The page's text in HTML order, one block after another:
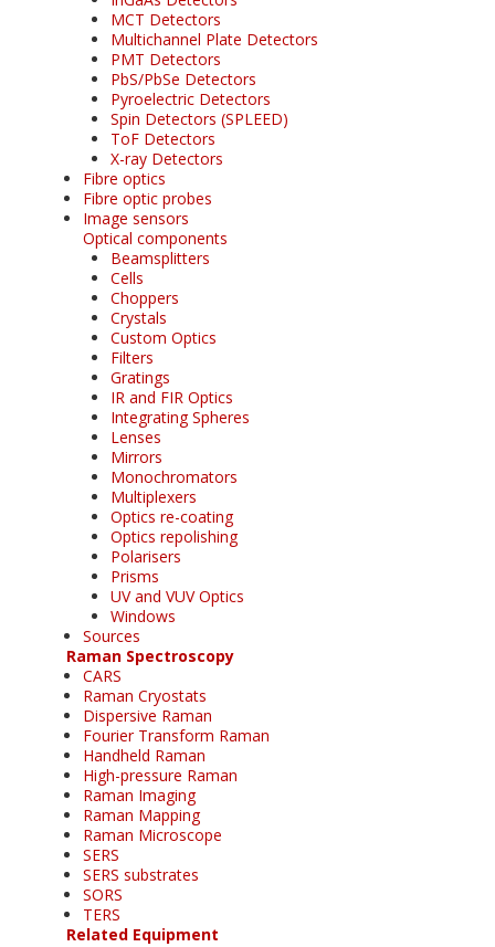
MCT Detectors
Multichannel Plate Detectors
PMT Detectors
PbS/PbSe Detectors
Pyroelectric Detectors
Spin Detectors (SPLEED)
ToF Detectors
X-ray Detectors
Fibre optics
Fibre optic probes
Image sensors
Optical components
Beamsplitters
Cells
Choppers
Crystals
Custom Optics
Filters
Gratings
IR and FIR Optics
Integrating Spheres
Lenses
Mirrors
Monochromators
Multiplexers
Optics re-coating
Optics repolishing
Polarisers
Prisms
UV and VUV Optics
Windows
Sources
Raman Spectroscopy
CARS
Raman Cryostats
Dispersive Raman
Fourier Transform Raman
Handheld Raman
High-pressure Raman
Raman Imaging
Raman Mapping
Raman Microscope
SERS
SERS substrates
SORS
TERS
Related Equipment